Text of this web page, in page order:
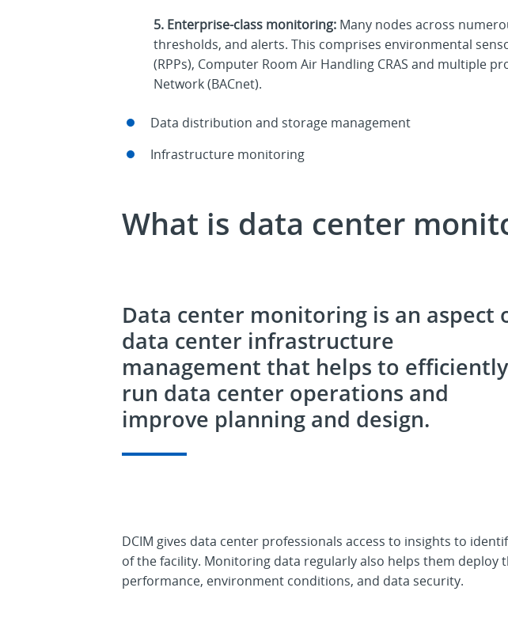
5. Enterprise-class monitoring: Many nodes across
thresholds, and alerts. This comprises environmental
(RPPs), Computer Room Air Handling CRAS and multiple
Network (BACnet).
Data distribution and storage management
Infrastructure monitoring
What is data center
Data center monitoring is an aspect
data center infrastructure
management that helps to efficiently
run data center operations and
improve planning and design.
DCIM gives data center professionals access to insights to
of the facility. Monitoring data regularly also helps them
performance, environment conditions, and data security.